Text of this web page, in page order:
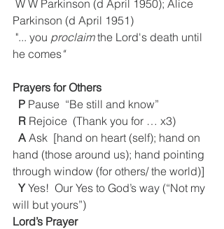
Parkinson (d April 1951)
"... you proclaim the Lord's death until
he comes"
Prayers for Others
P Pause  “Be still and know”
R Rejoice  (Thank you for … x3)
A Ask  [hand on heart (self); hand on
hand (those around us); hand pointing
through window (for others/ the world)]
Y Yes!  Our Yes to God’s way (“Not my
will but yours”)
Lord’s Prayer